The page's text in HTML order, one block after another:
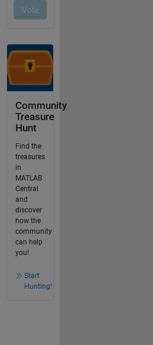
Community
Treasure
Hunt
Find the
treasures
in
MATLAB
Central
and
discover
how the
community
can help
you!
Start
Hunting!